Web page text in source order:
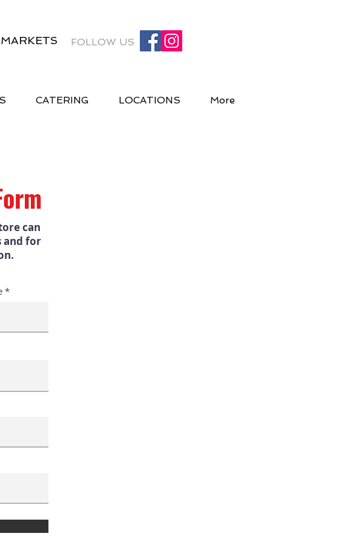
FOLLOW US
CATERING LOCATIONS More
can
and for